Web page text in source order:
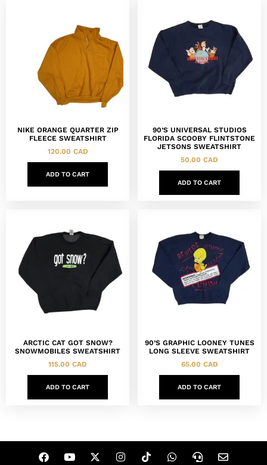
NIKE ORANGE QUARTER ZIP
FLEECE SWEATSHIRT
120.00 CAD
ADD TO CART
90’S UNIVERSAL STUDIOS
FLORIDA SCOOBY FLINTSTONE
JETSONS SWEATSHIRT
50.00 CAD
ADD TO CART
ARCTIC CAT GOT SNOW?
SNOWMOBILES SWEATSHIRT
115.00 CAD
ADD TO CART
90’S GRAPHIC LOONEY TUNES
LONG SLEEVE SWEATSHIRT
65.00 CAD
ADD TO CART